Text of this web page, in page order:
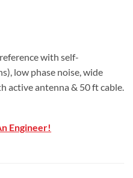
with self-
low phase noise, wide
active antenna & 50 ft cable.
Engineer!